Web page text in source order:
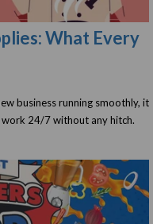
What Every
business running smoothly, it
24/7 without any hitch.